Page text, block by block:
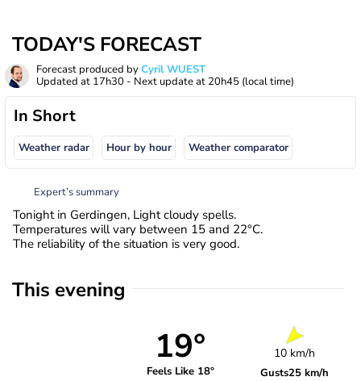
TODAY'S FORECAST
Forecast produced byCyril WUEST
Updated at 17h30 - Next update at 20h45 (local time)
In Short
Weather radar Hour by hour Weather comparator
Expert’s summary
Tonight in Gerdingen, Light cloudy spells.
Temperatures will vary between 15 and 22°C.
The reliability of the situation is very good.
This evening
19°
Feels Like 18°
10 km/h
Gusts25 km/h